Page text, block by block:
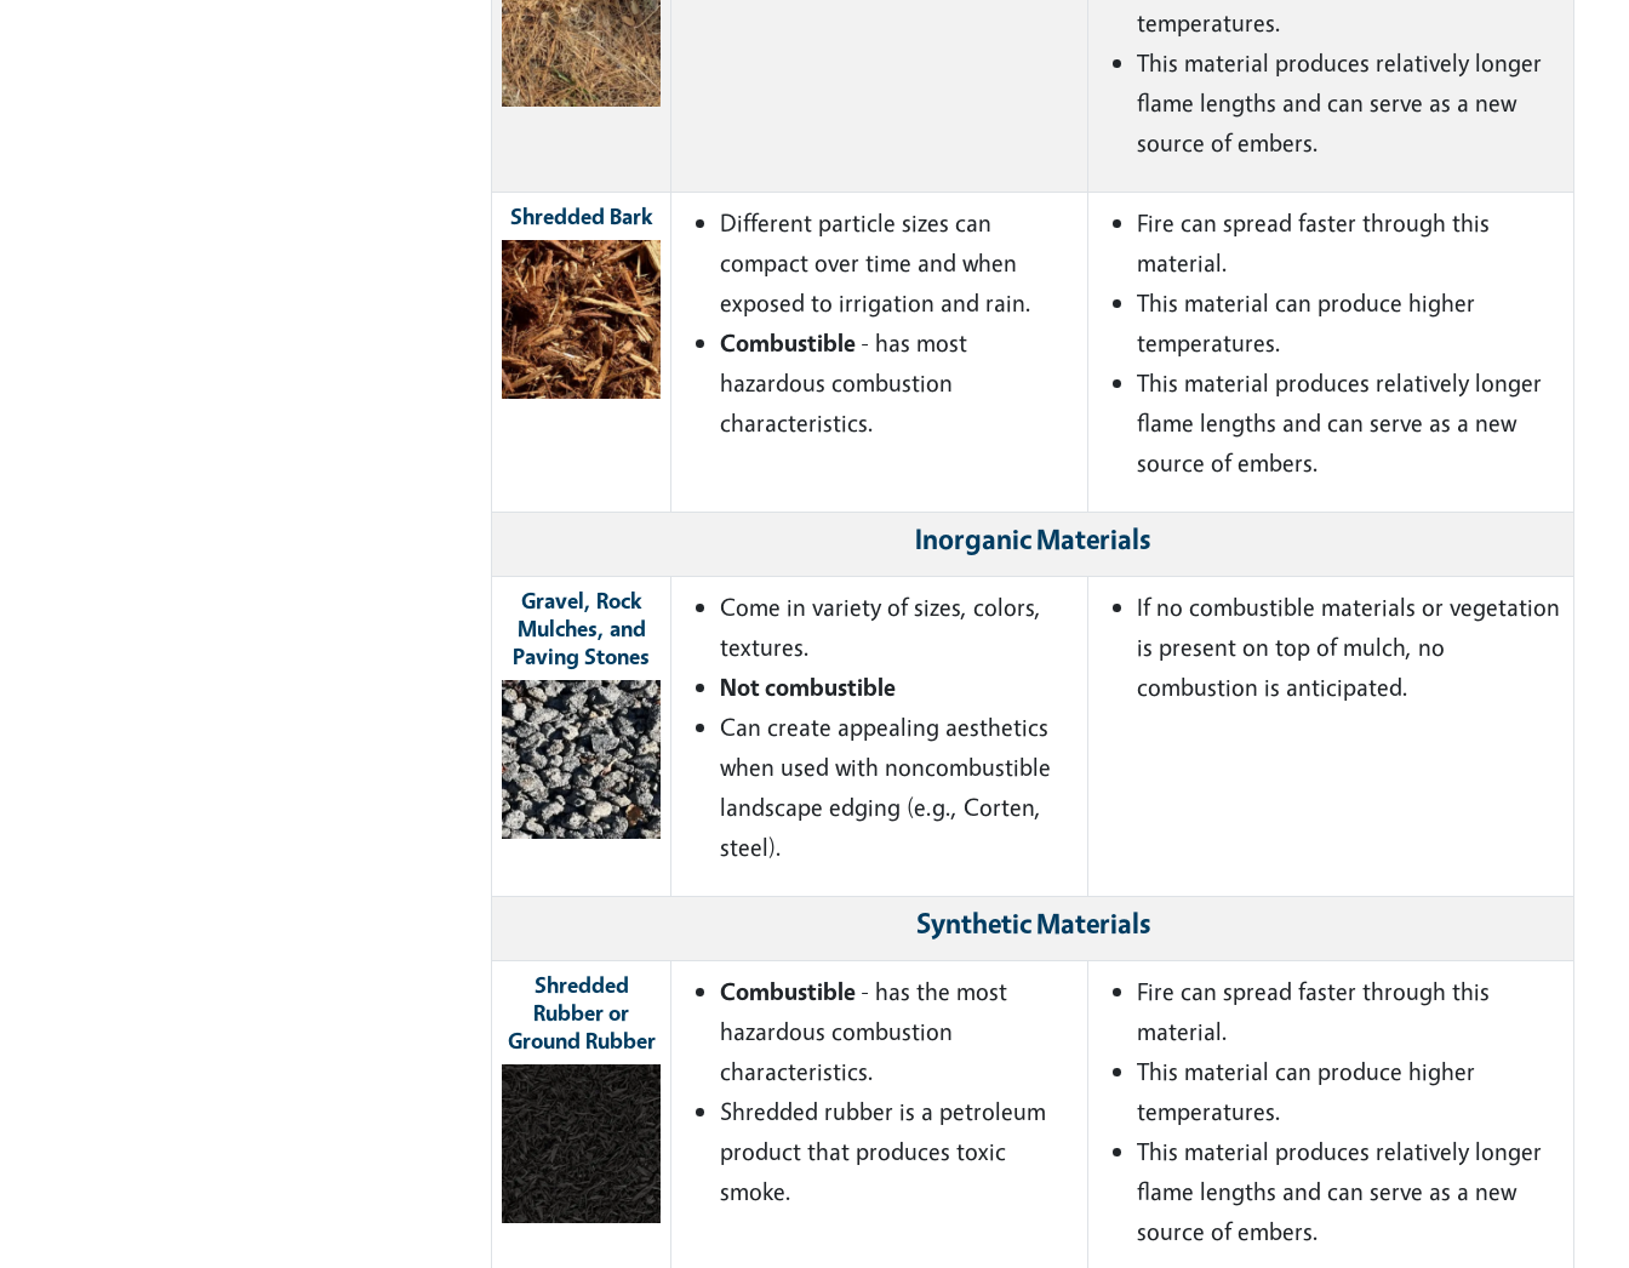
temperatures.
This material produces relatively longer
flame lengths and can serve as a new
source of embers.
Shredded Bark
Image
Different particle sizes can
compact over time and when
exposed to irrigation and rain.
Combustible - has most
hazardous combustion
characteristics.
Fire can spread faster through this
material.
This material can produce higher
temperatures.
This material produces relatively longer
flame lengths and can serve as a new
source of embers.
Inorganic Materials
Gravel, Rock
Mulches, and
Paving Stones
Image
Come in variety of sizes, colors,
textures.
Not combustible
Can create appealing aesthetics
when used with noncombustible
landscape edging (e.g., Corten,
steel).
If no combustible materials or vegetation
is present on top of mulch, no
combustion is anticipated.
Synthetic Materials
Shredded
Rubber or
Ground Rubber
Image
Combustible - has the most
hazardous combustion
characteristics.
Shredded rubber is a petroleum
product that produces toxic
smoke.
Fire can spread faster through this
material.
This material can produce higher
temperatures.
This material produces relatively longer
flame lengths and can serve as a new
source of embers.